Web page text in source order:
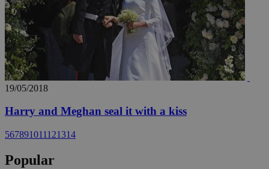
19/05/2018
Harry and Meghan seal it with a kiss
567891011121314
Popular